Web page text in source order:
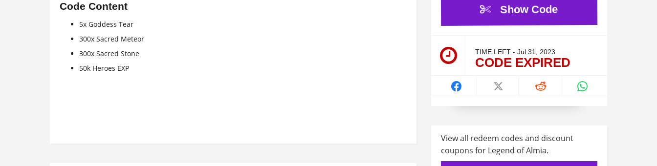
Code Content
5x Goddess Tear
300x Sacred Meteor
300x Sacred Stone
50k Heroes EXP
Show Code
TIME LEFT - Jul 31, 2023
CODE EXPIRED
View all redeem codes and discount
coupons for Legend of Almia.